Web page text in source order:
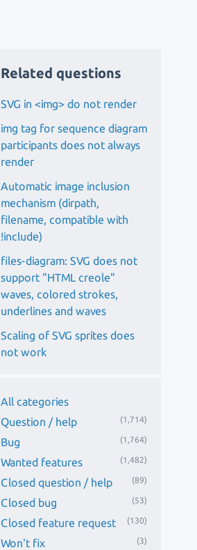
Related questions
SVG in <img> do not render
img tag for sequence diagram
participants does not always
render
Automatic image inclusion
mechanism (dirpath,
filename, compatible with
!include)
files-diagram: SVG does not
support "HTML creole"
waves, colored strokes,
underlines and waves
Scaling of SVG sprites does
not work
All categories
Question / help
(1,714)
Bug (1,764)
Wanted features (1,482)
Closed question / help (89)
Closed bug (53)
Closed feature request (130)
Won't fix (3)